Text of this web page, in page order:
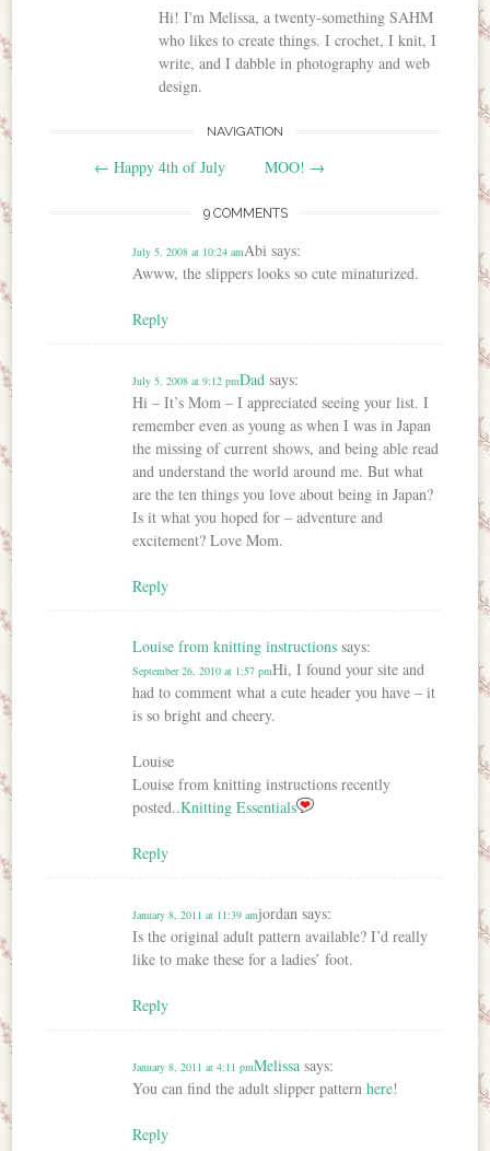
Hi! I'm Melissa, a twenty-something SAHM
who likes to create things. I crochet, I knit, I
write, and I dabble in photography and web
design.
Post navigation
NAVIGATION
← Happy 4th of July MOO! →
9 COMMENTS
Abi says:
July 5, 2008 at 10:24 am
Awww, the slippers looks so cute minaturized.
Reply
Dad says:
July 5, 2008 at 9:12 pm
Hi – It’s Mom – I appreciated seeing your list. I
remember even as young as when I was in Japan
the missing of current shows, and being able read
and understand the world around me. But what
are the ten things you love about being in Japan?
Is it what you hoped for – adventure and
excitement? Love Mom.
Reply
Louise from knitting instructions says:
September 26, 2010 at 1:57 pmHi, I found your site and
had to comment what a cute header you have – it
is so bright and cheery.
Louise
Louise from knitting instructions recently
posted..Knitting Essentials
Reply
jordan says:
January 8, 2011 at 11:39 am
Is the original adult pattern available? I’d really
like to make these for a ladies’ foot.
Reply
Melissa says:
January 8, 2011 at 4:11 pm
You can find the adult slipper patternhere!
Reply